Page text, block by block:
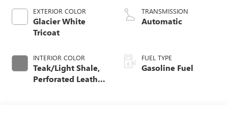
EXTERIOR COLOR
Glacier White
Tricoat
INTERIOR COLOR
Teak/Light Shale,
Perforated Leather
TRANSMISSION
Automatic
FUEL TYPE
Gasoline Fuel